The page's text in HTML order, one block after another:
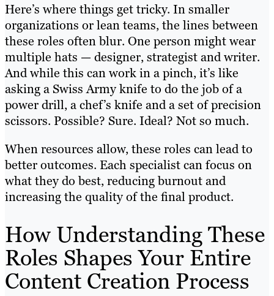
Here’s where things get tricky. In smaller
organizations or lean teams, the lines between
these roles often blur. One person might wear
multiple hats — designer, strategist and writer.
And while this can work in a pinch, it’s like
asking a Swiss Army knife to do the job of a
power drill, a chef’s knife and a set of precision
scissors. Possible? Sure. Ideal? Not so much.
When resources allow, these roles can lead to
better outcomes. Each specialist can focus on
what they do best, reducing burnout and
increasing the quality of the final product.
How Understanding These
Roles Shapes Your Entire
Content Creation Process